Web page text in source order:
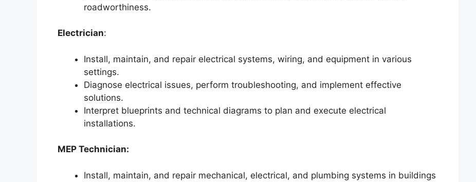
roadworthiness.
Electrician:
Install, maintain, and repair electrical systems, wiring, and equipment in various
settings.
Diagnose electrical issues, perform troubleshooting, and implement effective
solutions.
Interpret blueprints and technical diagrams to plan and execute electrical
installations.
MEP Technician:
Install, maintain, and repair mechanical, electrical, and plumbing systems in buildings